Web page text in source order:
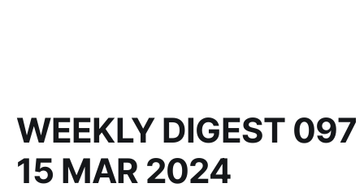
WEEKLY DIGEST
15 MAR 2024